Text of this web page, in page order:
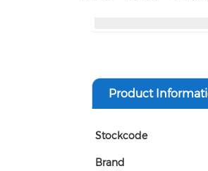
Product
Stockcode
Brand